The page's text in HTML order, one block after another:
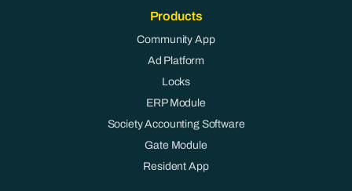
Products
Community App
Ad Platform
Locks
ERP Module
Society Accounting Software
Gate Module
Resident App